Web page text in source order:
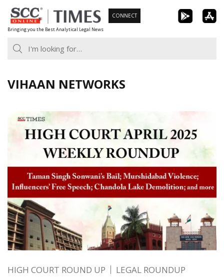
Skip
to
content
Bringing you the Best Analytical Legal News
CONNECT
VIHAAN NETWORKS
HIGH COURT ROUND UP LEGAL ROUNDUP